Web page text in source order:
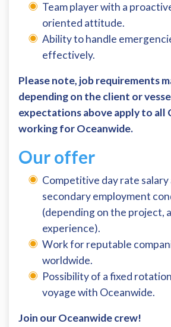
Team player with a
oriented attitude.
Ability to handle
effectively.
Please note, job requirements
depending on the client or
expectations above apply to all
working for Oceanwide.
Our offer
Competitive day rate salary
secondary employment
(depending on the project,
experience).
Work for reputable
worldwide.
Possibility of a fixed
voyage with Oceanwide.
Join our Oceanwide crew!